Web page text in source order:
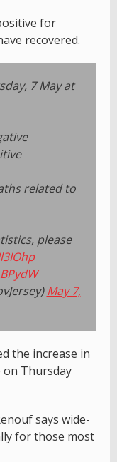
for
recovered.
7 May at
related to
please
May 7,
the increase in
Thursday
says wide-
for those most